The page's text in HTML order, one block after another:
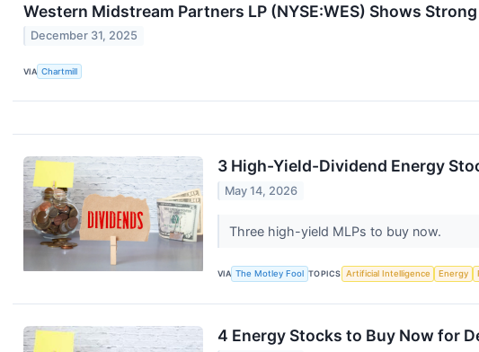
Western Midstream Partners LP (NYSE:WES) Shows
December 31, 2025
VIA Chartmill
3 High-Yield-Dividend Energy
May 14, 2026
Three high-yield MLPs to buy now.
VIA The Motley Fool TOPICS Artificial Intelligence Energy
4 Energy Stocks to Buy Now for